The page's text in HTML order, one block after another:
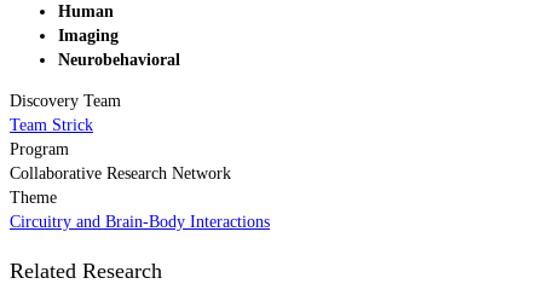
Human
Imaging
Neurobehavioral
Discovery Team
Team Strick
Program
Collaborative Research Network
Theme
Circuitry and Brain-Body Interactions
Related Research